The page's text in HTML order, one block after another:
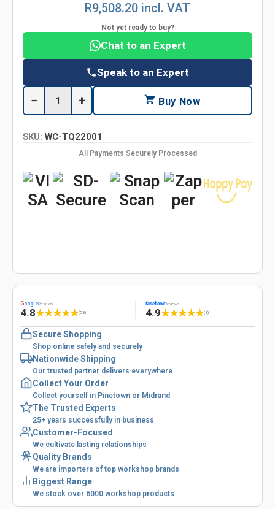
R9,508.20 incl. VAT
Not yet ready to buy?
Chat to an Expert
Speak to an Expert
− + Buy Now
SKU: WC-TQ22001
All Payments Securely Processed
GoogleReviews
4.8★★★★★(53)
facebookReviews
4.9★★★★★(1)
Secure Shopping
Shop online safely and securely
Nationwide Shipping
Our trusted partner delivers everywhere
Collect Your Order
Collect yourself in Pinetown or Midrand
The Trusted Experts
25+ years successfully in business
Customer-Focused
We cultivate lasting relationships
Quality Brands
We are importers of top workshop brands
Biggest Range
We stock over 6000 workshop products